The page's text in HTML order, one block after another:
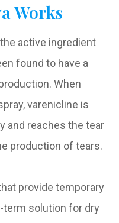
Works
active ingredient
found to have a
When
varenicline is
and reaches the tear
production of tears.
provide temporary
term solution for dry